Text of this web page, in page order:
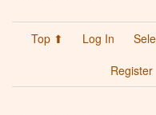
Top ⬆ Log In
Register